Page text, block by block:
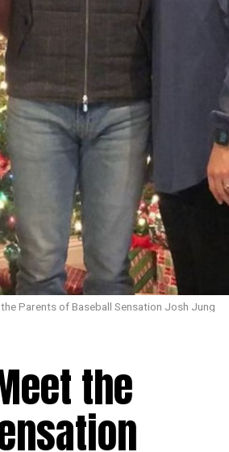
Parents of Baseball Sensation Josh Jung
the